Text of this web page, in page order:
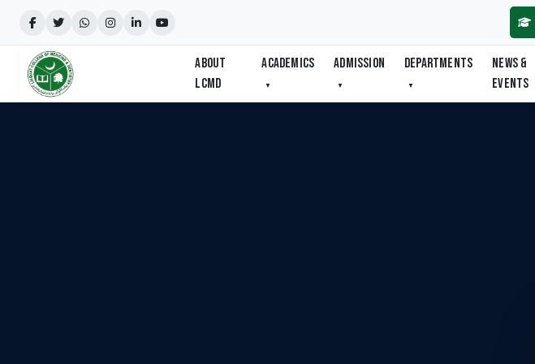
ABOUT
LCMD
ACADEMICS
▼
ADMISSION
▼
DEPARTMENTS
▼
NEWS &
EVENTS